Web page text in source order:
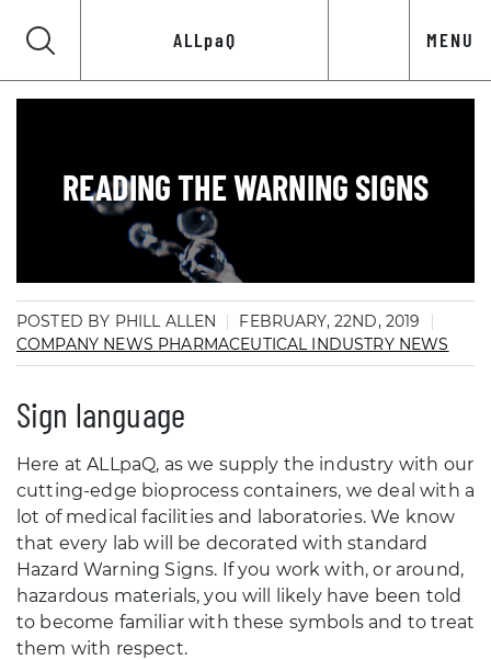
ALLpaQ MENU
READING THE WARNING SIGNS
POSTED BY PHILL ALLEN
FEBRUARY, 22ND, 2019
COMPANY NEWS PHARMACEUTICAL INDUSTRY NEWS
Sign language
Here at ALLpaQ, as we supply the industry with our
cutting-edge bioprocess containers, we deal with a
lot of medical facilities and laboratories. We know
that every lab will be decorated with standard
Hazard Warning Signs. If you work with, or around,
hazardous materials, you will likely have been told
to become familiar with these symbols and to treat
them with respect.